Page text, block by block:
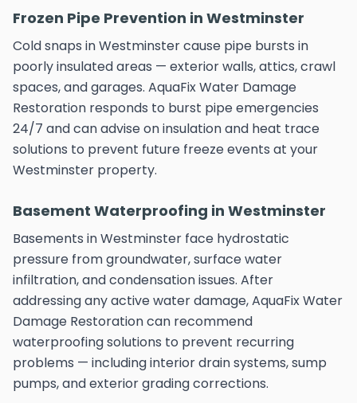
Frozen Pipe Prevention in Westminster
Cold snaps in Westminster cause pipe bursts in
poorly insulated areas — exterior walls, attics, crawl
spaces, and garages. AquaFix Water Damage
Restoration responds to burst pipe emergencies
24/7 and can advise on insulation and heat trace
solutions to prevent future freeze events at your
Westminster property.
Basement Waterproofing in Westminster
Basements in Westminster face hydrostatic
pressure from groundwater, surface water
infiltration, and condensation issues. After
addressing any active water damage, AquaFix Water
Damage Restoration can recommend
waterproofing solutions to prevent recurring
problems — including interior drain systems, sump
pumps, and exterior grading corrections.